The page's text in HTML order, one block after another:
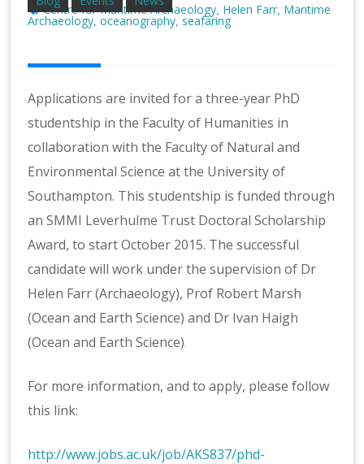
Centre for Maritime Archaeology Helen Farr Maritime
Archaeology ,oceanography seafaring
Applications are invited for a three-year PhD
studentship in the Faculty of Humanities in
collaboration with the Faculty of Natural and
Environmental Science at the University of
Southampton. This studentship is funded through
an SMMI Leverhulme Trust Doctoral Scholarship
Award, to start October 2015. The successful
candidate will work under the supervision of Dr
Helen Farr (Archaeology), Prof Robert Marsh
(Ocean and Earth Science) and Dr Ivan Haigh
(Ocean and Earth Science).
For more information, and to apply, please follow
this link:
http://www.jobs.ac.uk/job/AKS837/phd-